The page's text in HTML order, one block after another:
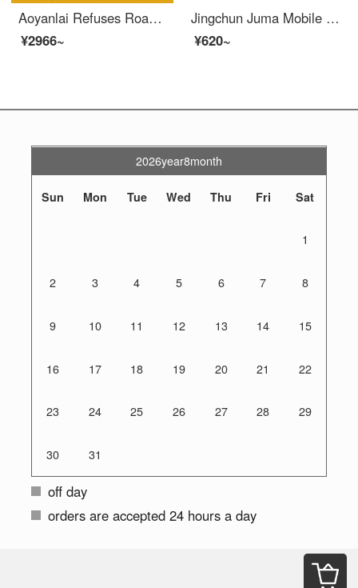
Aoyanlai Refuses Road Barrier and Moves Safety at the Entrance of Local Schools, Blocking Cars, Preventing Collisions, Swinging Protective Safety Fence, Gas Station Fence, Black and Yellow, 3m_ 89*50
¥2966~
Jingchun Juma Mobile Safety Roadblock, Pedestrian and Vehicle Block, Kindergarten School Entrance Crash Barrier, Safety Protection Swing Barrier, 76-50 Tube, Yellow Paint Black Film, 1-meter List Price
¥620~
2026year8month
Sun Mon Tue Wed Thu Fri Sat
1
2 3 4 5 6 7 8
9 10 11 12 13 14 15
16 17 18 19 20 21 22
23 24 25 26 27 28 29
30 31
off day
orders are accepted 24 hours a day